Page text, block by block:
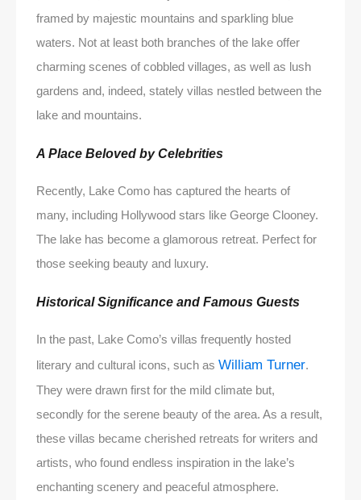
framed by majestic mountains and sparkling blue
waters. Not at least both branches of the lake offer
charming scenes of cobbled villages, as well as lush
gardens and, indeed, stately villas nestled between the
lake and mountains.
A Place Beloved by Celebrities
Recently, Lake Como has captured the hearts of
many, including Hollywood stars like George Clooney.
The lake has become a glamorous retreat. Perfect for
those seeking beauty and luxury.
Historical Significance and Famous Guests
In the past, Lake Como’s villas frequently hosted
literary and cultural icons, such as William Turner.
They were drawn first for the mild climate but,
secondly for the serene beauty of the area. As a result,
these villas became cherished retreats for writers and
artists, who found endless inspiration in the lake’s
enchanting scenery and peaceful atmosphere.